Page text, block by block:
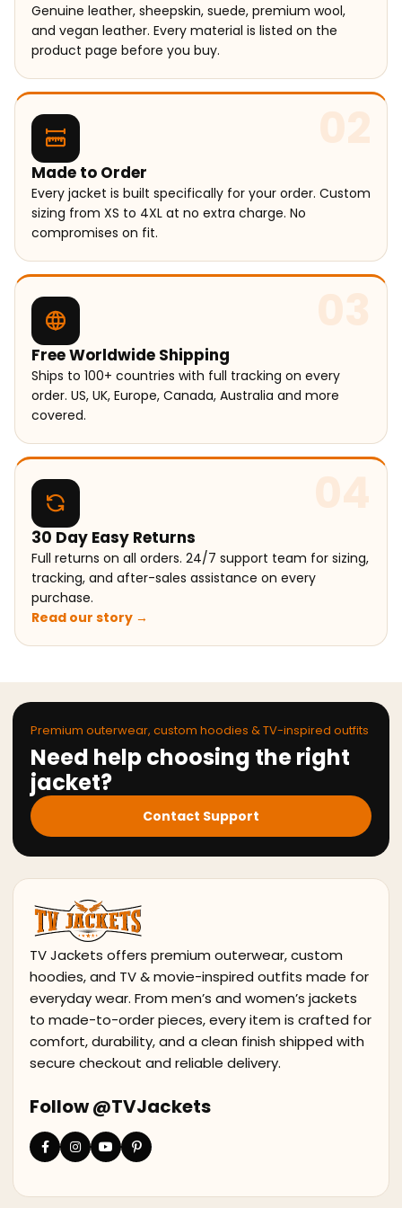
Genuine leather, sheepskin, suede, premium wool,
and vegan leather. Every material is listed on the
product page before you buy.
02
Made to Order
Every jacket is built specifically for your order. Custom
sizing from XS to 4XL at no extra charge. No
compromises on fit.
03
Free Worldwide Shipping
Ships to 100+ countries with full tracking on every
order. US, UK, Europe, Canada, Australia and more
covered.
04
30 Day Easy Returns
Full returns on all orders. 24/7 support team for sizing,
tracking, and after-sales assistance on every
purchase.
Read our story →
Premium outerwear, custom hoodies & TV-inspired outfits
Need help choosing the right
jacket?
Contact Support
TV Jackets offers premium outerwear, custom
hoodies, and TV & movie-inspired outfits made for
everyday wear. From men’s and women’s jackets
to made-to-order pieces, every item is crafted for
comfort, durability, and a clean finish shipped with
secure checkout and reliable delivery.
Follow @TVJackets